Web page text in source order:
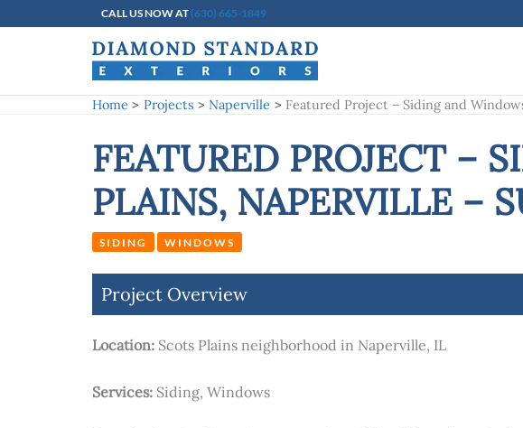
CALL US NOW AT (630) 665-1849
Home Projects Naperville Featured Project – Siding and
FEATURED PROJECT –
PLAINS, NAPERVILLE –
SIDING WINDOWS
Project Overview
Location: Scots Plains neighborhood in Naperville, IL
Services: Siding, Windows